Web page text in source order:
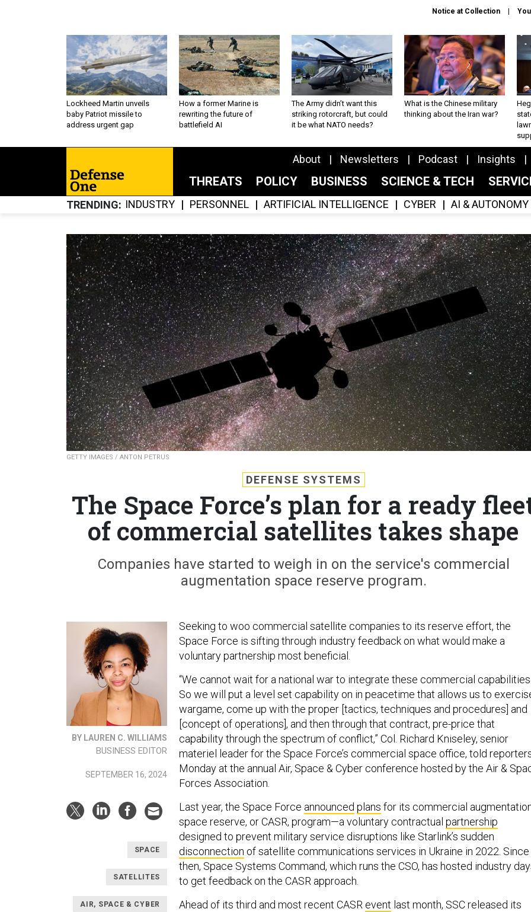
Notice at Collection
Lockheed Martin unveils
baby Patriot missile to
address urgent gap
How a former Marine is
rewriting the future of
battlefield AI
The Army didn’t want this
striking rotorcraft, but could
it be what NATO needs?
What is the Chinese military
thinking about the Iran war?
About Newsletters Podcast Insights
THREATS POLICY BUSINESS SCIENCE & TECH
TRENDING INDUSTRY PERSONNEL ARTIFICIAL INTELLIGENCE CYBER AI & AUTONOMY
GETTY IMAGES / ANTON PETRUS
DEFENSE SYSTEMS
The Space Force’s plan for a ready
of commercial satellites takes shape
Companies have started to weigh in on the service's commercial
augmentation space reserve program.
BY LAUREN C. WILLIAMS
BUSINESS EDITOR
SEPTEMBER 16, 2024
SPACE
SATELLITES
AIR, SPACE & CYBER
Seeking to woo commercial satellite companies to its reserve effort, the
Space Force is sifting through industry feedback on what would make a
voluntary partnership most beneficial.
“We cannot wait for a national war to integrate these commercial capabilities.
So we will put a level set capability on in peacetime that allows us to
wargame, come up with the proper [tactics, techniques and procedures] and
[concept of operations], and then through that contract, pre-price that
capability through the spectrum of conflict,” Col. Richard Kniseley, senior
materiel leader for the Space Force’s commercial space office, told
Monday at the annual Air, Space & Cyber conference hosted by the Air &
Forces Association.
Last year, the Space Force announced plans for its commercial
space reserve, or CASR, program—a voluntary contractual partnership
designed to prevent military service disruptions like Starlink’s sudden
disconnection of satellite communications services in Ukraine in 2022. Since
then, Space Systems Command, which runs the CSO, has hosted industry
to get feedback on the CASR approach.
Ahead of its third and most recent CASR event last month, SSC released its